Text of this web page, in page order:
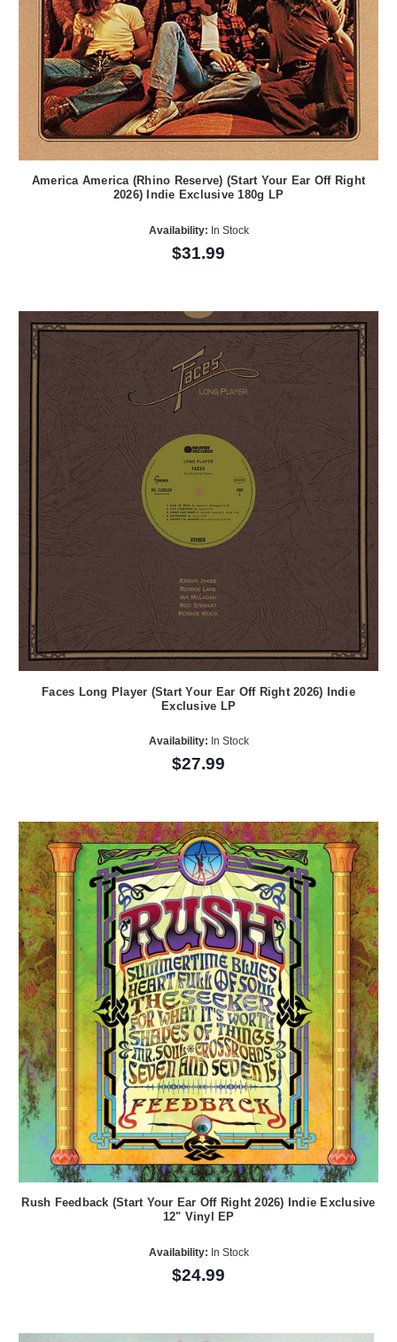
America America (Rhino Reserve) (Start Your Ear Off Right
2026) Indie Exclusive 180g LP
Availability: In Stock
$31.99
Faces Long Player (Start Your Ear Off Right 2026) Indie
Exclusive LP
Availability: In Stock
$27.99
Rush Feedback (Start Your Ear Off Right 2026) Indie Exclusive
12" Vinyl EP
Availability: In Stock
$24.99